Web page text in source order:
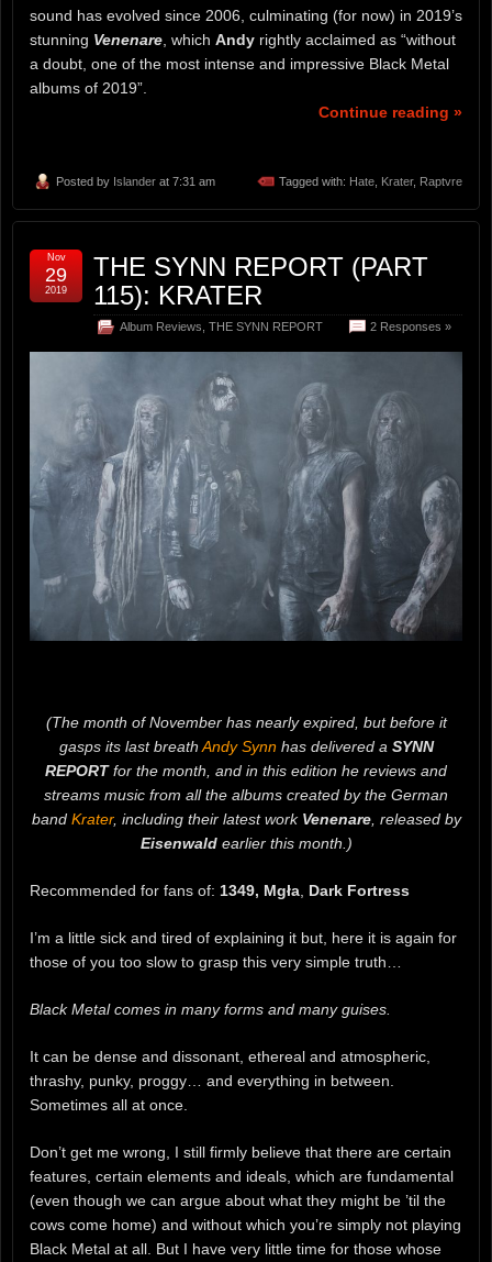
sound has evolved since 2006, culminating (for now) in 2019’s
stunning Venenare , which Andy rightly acclaimed as “without
a doubt, one of the most intense and impressive Black Metal
albums of 2019”.
Continue reading »
Posted by Islander at 7:31 am Tagged with: Hate, Krater, Raptvre
THE SYNN REPORT (PART
115): KRATER
Album Reviews, THE SYNN REPORT 2 Responses »
Nov
29
2019
(The month of November has nearly expired, but before it
gasps its last breathAndy Synnhas delivered a SYNN
REPORTfor the month, and in this edition he reviews and
streams music from all the albums created by the German
band Krater, including their latest work Venenare, released by
Eisenwaldearlier this month.)
Recommended for fans of: 1349, Mgła, Dark Fortress
I’m a little sick and tired of explaining it but, here it is again for
those of you too slow to grasp this very simple truth…
Black Metal comes in many forms and many guises.
It can be dense and dissonant, ethereal and atmospheric,
thrashy, punky, proggy… and everything in between.
Sometimes all at once.
Don’t get me wrong, I still firmly believe that there are certain
features, certain elements and ideals, which are fundamental
(even though we can argue about what they might be ’til the
cows come home) and without which you’re simply not playing
Black Metal at all. But I have very little time for those whose